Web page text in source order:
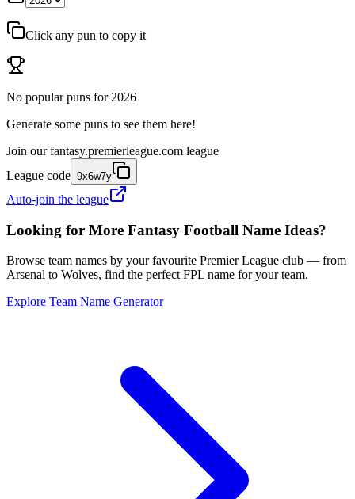
Click any pun to copy it
No popular puns for 2026
Generate some puns to see them here!
Join our fantasy.premierleague.com league
League code 9x6w7y
Auto-join the league
Looking for More Fantasy Football Name Ideas?
Browse team names by your favourite Premier League club — from
Arsenal to Wolves, find the perfect FPL name for your team.
Explore Team Name Generator